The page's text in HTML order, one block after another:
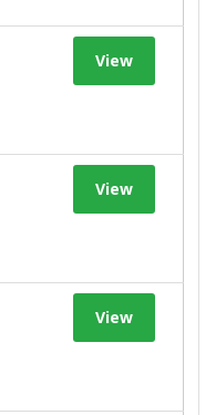
View
View
View